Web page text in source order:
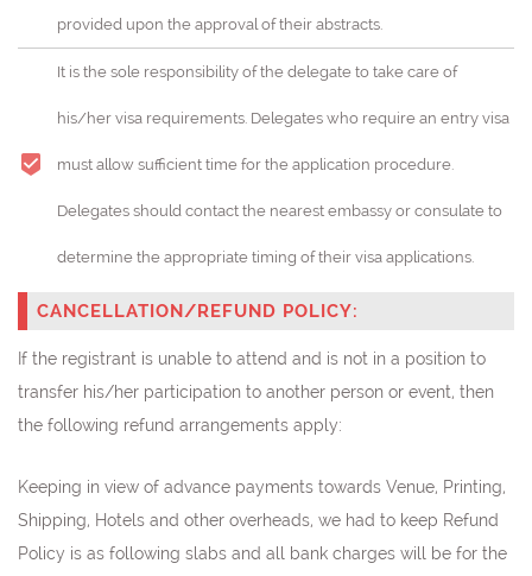
provided upon the approval of their abstracts.
It is the sole responsibility of the delegate to take care of
his/her visa requirements. Delegates who require an entry visa
must allow sufficient time for the application procedure.
Delegates should contact the nearest embassy or consulate to
determine the appropriate timing of their visa applications.
CANCELLATION/REFUND POLICY:
If the registrant is unable to attend and is not in a position to
transfer his/her participation to another person or event, then
the following refund arrangements apply:
Keeping in view of advance payments towards Venue, Printing,
Shipping, Hotels and other overheads, we had to keep Refund
Policy is as following slabs and all bank charges will be for the